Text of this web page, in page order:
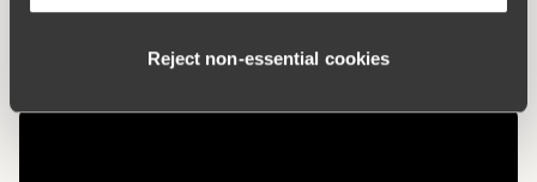
Reject non‑essential cookies
Materials: 92% cotton, 8% elastan
Article Number: 107